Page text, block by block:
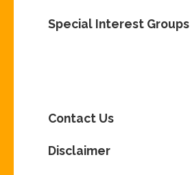
Special Interest Groups
Contact Us
Disclaimer